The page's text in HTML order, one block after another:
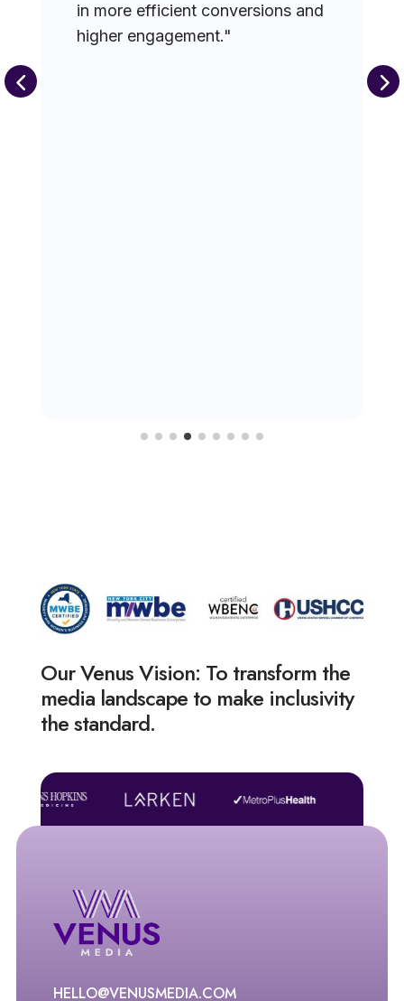
in more efficient conversions and
higher engagement."
Our Venus Vision: To transform the
media landscape to make inclusivity
the standard.
HELLO@VENUSMEDIA.COM